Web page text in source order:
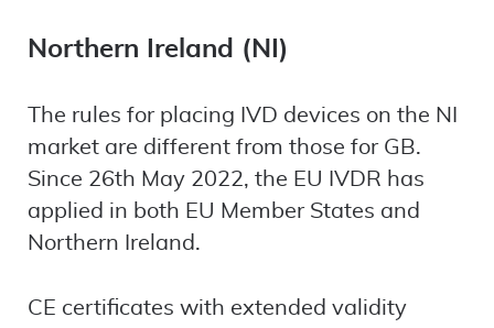
Northern Ireland (NI)
The rules for placing IVD devices on the NI
market are different from those for GB.
Since 26th May 2022, the EU IVDR has
applied in both EU Member States and
Northern Ireland.
CE certificates with extended validity